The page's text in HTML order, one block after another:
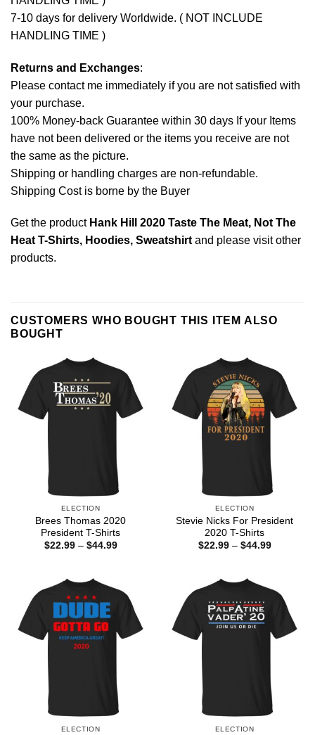
7-10 days for delivery Worldwide. ( NOT INCLUDE
HANDLING TIME )
Returns and Exchanges:
Please contact me immediately if you are not satisfied with
your purchase.
100% Money-back Guarantee within 30 days If your Items
have not been delivered or the items you receive are not
the same as the picture.
Shipping or handling charges are non-refundable.
Shipping Cost is borne by the Buyer
Get the product Hank Hill 2020 Taste The Meat, Not The
Heat T-Shirts, Hoodies, Sweatshirtand please visit other
products.
CUSTOMERS WHO BOUGHT THIS ITEM ALSO
BOUGHT
ELECTION
Brees Thomas 2020
President T-Shirts
$22.99 – $44.99Price
ELECTION
Stevie Nicks For President
2020 T-Shirts
$22.99 – $44.99Price
ELECTION ELECTION